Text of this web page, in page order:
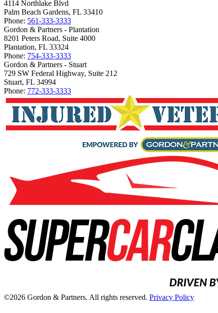
4114 Northlake Blvd
Palm Beach Gardens, FL 33410
Phone: 561-333-3333
Gordon & Partners - Plantation
8201 Peters Road, Suite 4000
Plantation, FL 33324
Phone: 754-333-3333
Gordon & Partners - Stuart
729 SW Federal Highway, Suite 212
Stuart, FL 34994
Phone: 772-333-3333
©2026 Gordon & Partners. All rights reserved. Privacy Policy